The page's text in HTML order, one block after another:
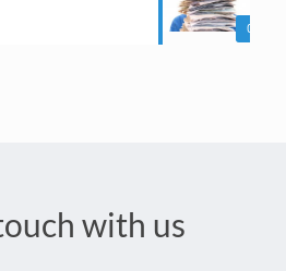
0
with us